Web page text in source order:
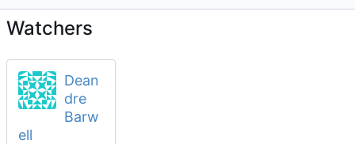
Watchers
Dean
dre
Barw
ell